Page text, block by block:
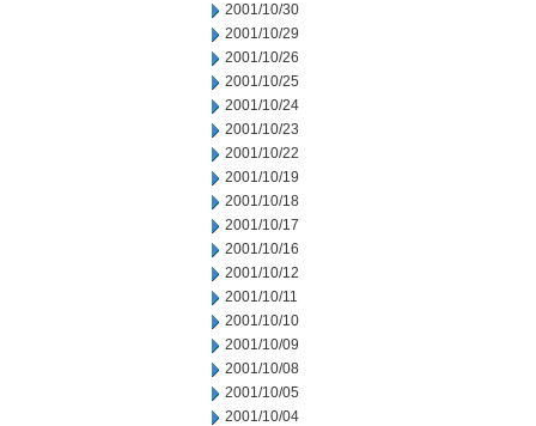
2001/10/30
2001/10/29
2001/10/26
2001/10/25
2001/10/24
2001/10/23
2001/10/22
2001/10/19
2001/10/18
2001/10/17
2001/10/16
2001/10/12
2001/10/11
2001/10/10
2001/10/09
2001/10/08
2001/10/05
2001/10/04